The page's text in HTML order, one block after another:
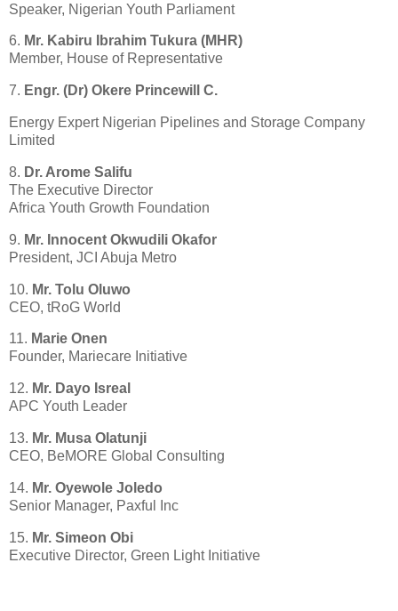
Speaker, Nigerian Youth Parliament
6. Mr. Kabiru Ibrahim Tukura (MHR)
Member, House of Representative
7. Engr. (Dr) Okere Princewill C.
Energy Expert Nigerian Pipelines and Storage Company
Limited
8. Dr. Arome Salifu
The Executive Director
Africa Youth Growth Foundation
9. Mr. Innocent Okwudili Okafor
President, JCI Abuja Metro
10. Mr. Tolu Oluwo
CEO, tRoG World
11. Marie Onen
Founder, Mariecare Initiative
12. Mr. Dayo Isreal
APC Youth Leader
13. Mr. Musa Olatunji
CEO, BeMORE Global Consulting
14. Mr. Oyewole Joledo
Senior Manager, Paxful Inc
15. Mr. Simeon Obi
Executive Director, Green Light Initiative